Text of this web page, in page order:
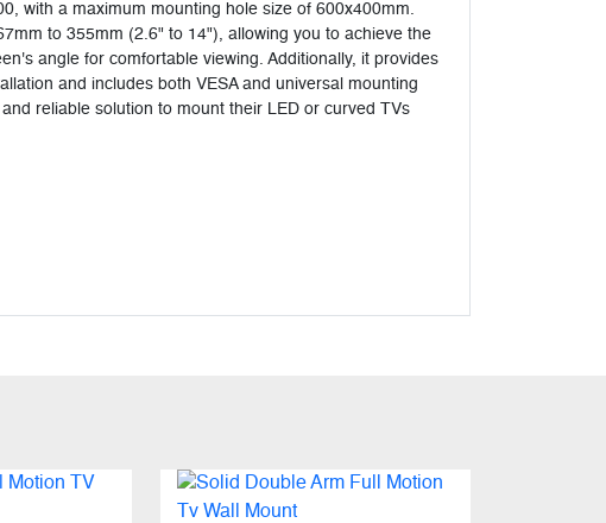
with a maximum mounting hole size of 600x400mm.
to 355mm (2.6" to 14"), allowing you to achieve the
angle for comfortable viewing. Additionally, it provides
and includes both VESA and universal mounting
reliable solution to mount their LED or curved TVs